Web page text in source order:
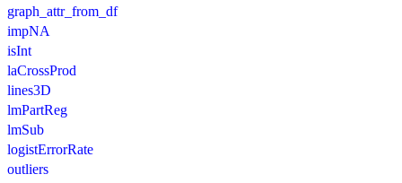
graph_attr_from_df
impNA
isInt
laCrossProd
lines3D
lmPartReg
lmSub
logistErrorRate
outliers